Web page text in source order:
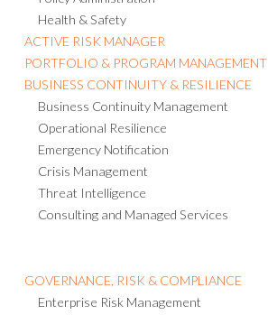
Health & Safety
ACTIVE RISK MANAGER
PORTFOLIO & PROGRAM MANAGEMENT
BUSINESS CONTINUITY & RESILIENCE
Business Continuity Management
Operational Resilience
Emergency Notification
Crisis Management
Threat Intelligence
Consulting and Managed Services
GOVERNANCE, RISK & COMPLIANCE
Enterprise Risk Management